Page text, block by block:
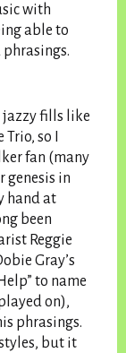
with
able to
phrasings.
jazzy fills like
so I
fan (many
genesis in
hand at
been
Reggie
Gray’s
to name
on),
phrasings.
but it